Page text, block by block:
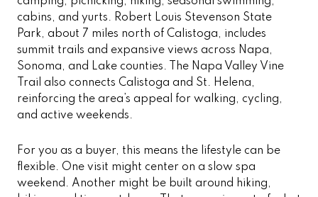
cabins, and yurts. Robert Louis Stevenson State
Park, about 7 miles north of Calistoga, includes
summit trails and expansive views across Napa,
Sonoma, and Lake counties. The Napa Valley Vine
Trail also connects Calistoga and St. Helena,
reinforcing the area’s appeal for walking, cycling,
and active weekends.
For you as a buyer, this means the lifestyle can be
flexible. One visit might center on a slow spa
weekend. Another might be built around hiking,